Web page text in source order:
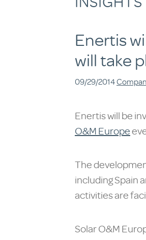
Enertis
will take
09/29/2014
Enertis will be
O&M Europe
The
including Spain
activities are
Solar O&M